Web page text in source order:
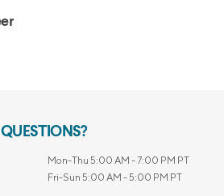
QUESTIONS?
Mon-Thu 5:00 AM - 7:00 PM PT
Fri-Sun 5:00 AM - 5:00 PM PT